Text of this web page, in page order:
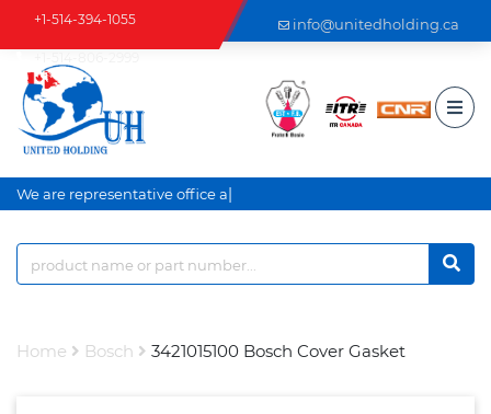
+1-514-394-1055 info@unitedholding.ca
We are representative office an
Home Bosch 3421015100 Bosch Cover Gasket